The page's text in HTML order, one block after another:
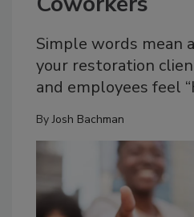
Simple words mean
your restoration
and employees feel
ByJosh Bachman